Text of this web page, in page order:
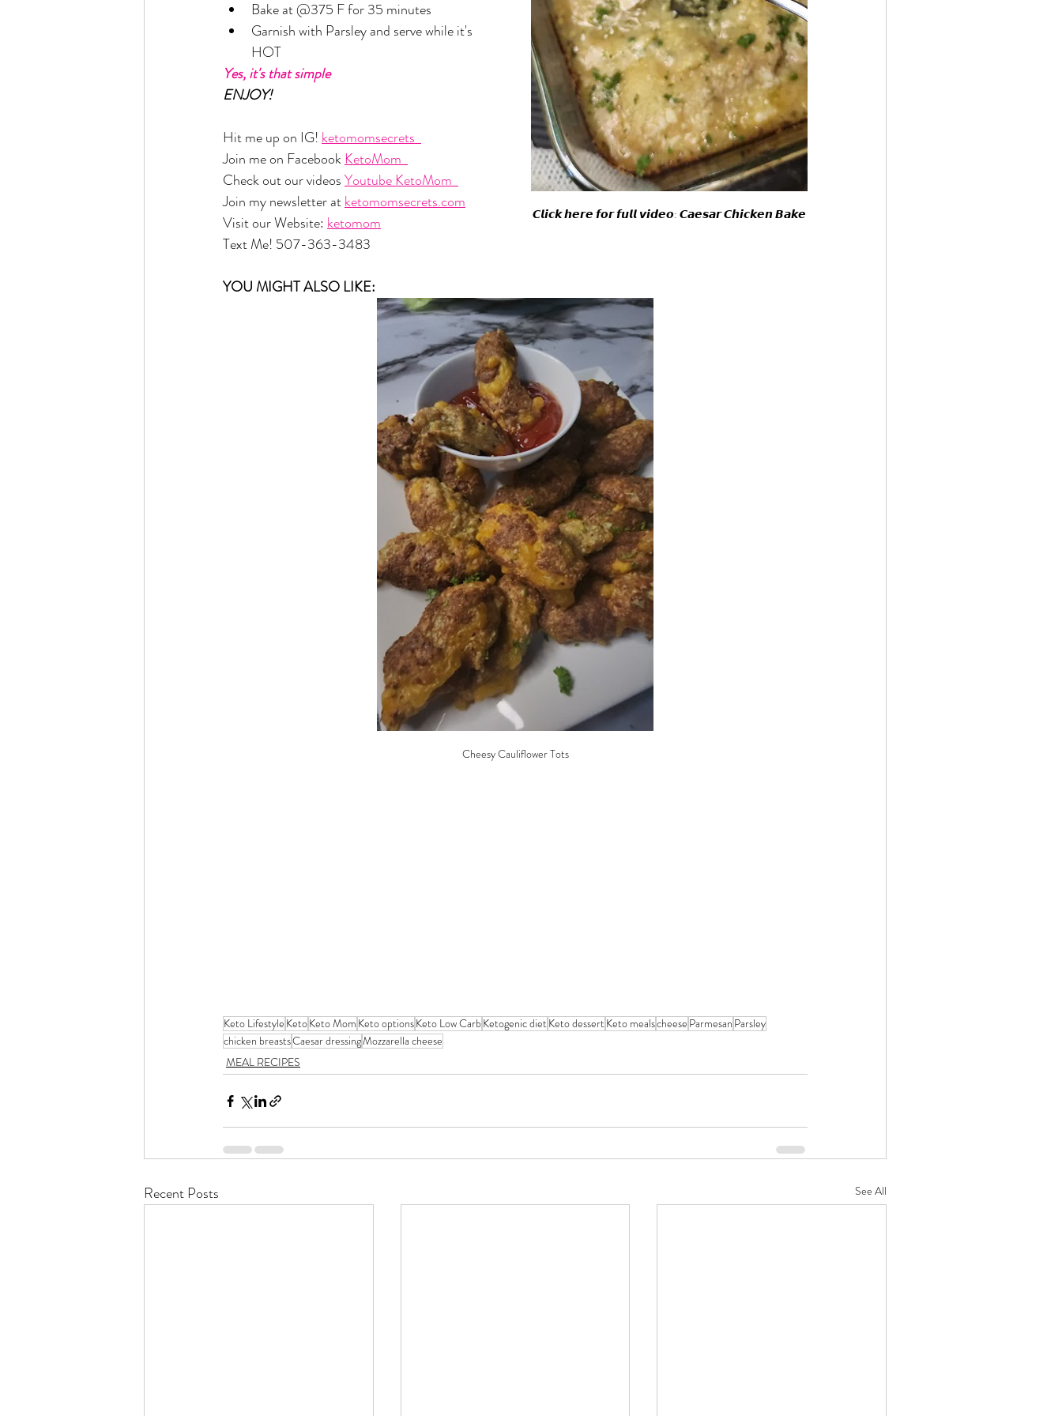
𝘾𝙡𝙞𝙘𝙠 𝙝𝙚𝙧𝙚 𝙛𝙤𝙧 𝙛𝙪𝙡𝙡 𝙫𝙞𝙙𝙚𝙤: 𝘾𝙖𝙚𝙨𝙖𝙧 𝘾𝙝𝙞𝙘𝙠𝙚𝙣 𝘽𝙖𝙠𝙚
Bake at @375 F for 35 minutes
Garnish with Parsley and serve while it's
HOT
Yes, it's that simple
ENJOY!
Hit me up on IG! ketomomsecrets
Join me on Facebook KetoMom
Check out our videos Youtube KetoMom
Join my newsletter at ketomomsecrets.com
Visit our Website: ketomom
Text Me! 507-363-3483
YOU MIGHT ALSO LIKE:
Cheesy Cauliflower Tots
Keto Lifestyle KetoKeto Mom Keto optionsKeto Low Carb Ketogenic dietKeto dessertKeto mealscheese Parmesan Parsley
chicken breastsCaesar dressingMozzarella cheese
MEAL RECIPES
Recent Posts See All